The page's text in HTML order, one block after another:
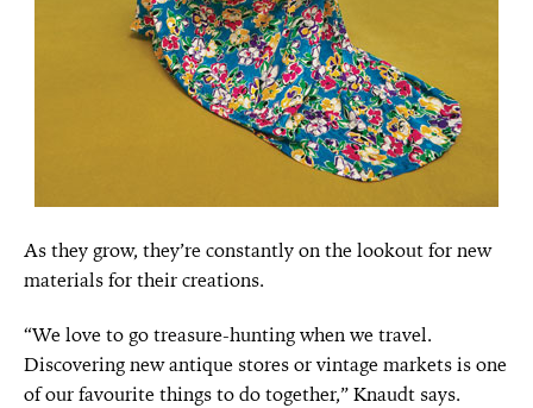
As they grow, they’re constantly on the lookout for new
materials for their creations.
“We love to go treasure-hunting when we travel.
Discovering new antique stores or vintage markets is one
of our favourite things to do together,” Knaudt says.